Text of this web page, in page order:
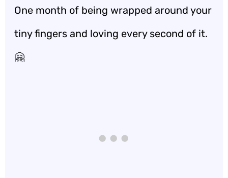
One month of being wrapped around your
tiny fingers and loving every second of it.
🤗